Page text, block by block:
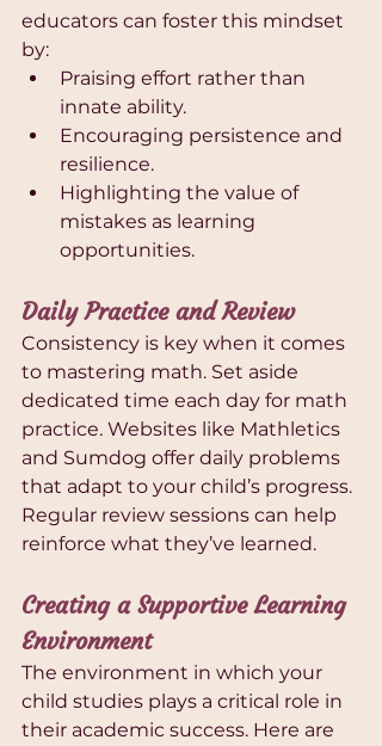
educators can foster this mindset
by:
Praising effort rather than
innate ability.
Encouraging persistence and
resilience.
Highlighting the value of
mistakes as learning
opportunities.
Daily Practice and Review
Consistency is key when it comes
to mastering math. Set aside
dedicated time each day for math
practice. Websites like Mathletics
and Sumdog offer daily problems
that adapt to your child’s progress.
Regular review sessions can help
reinforce what they’ve learned.
Creating a Supportive Learning
Environment
The environment in which your
child studies plays a critical role in
their academic success. Here are